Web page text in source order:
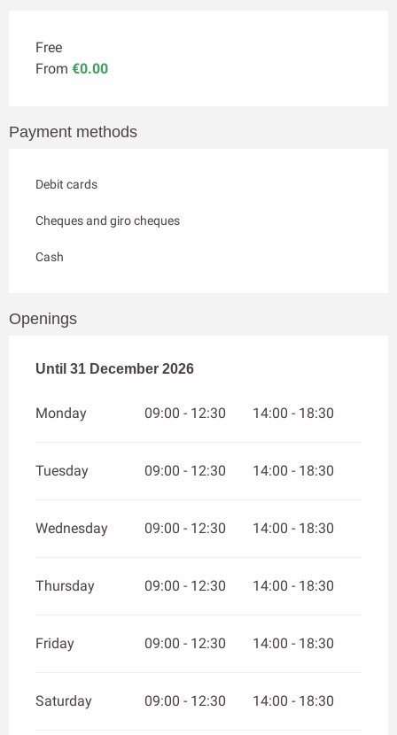
Free
From €0.00
Payment methods
Debit cards
Cheques and giro cheques
Cash
Openings
From2 January 2026until
Until 31 December 2026
Monday 09:00 - 12:30 14:00 - 18:30
Tuesday 09:00 - 12:30 14:00 - 18:30
Wednesday 09:00 - 12:30 14:00 - 18:30
Thursday 09:00 - 12:30 14:00 - 18:30
Friday 09:00 - 12:30 14:00 - 18:30
Saturday 09:00 - 12:30 14:00 - 18:30